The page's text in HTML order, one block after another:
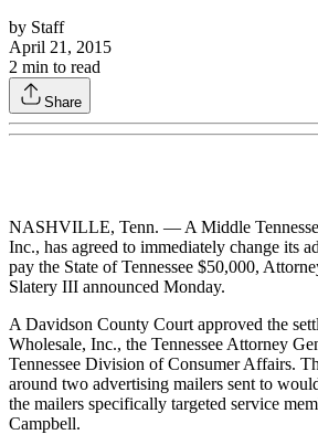
by Staff
April 21, 2015
2 min to read
Share
NASHVILLE, Tenn. — A Middle
Inc., has agreed to immediately change its
pay the State of Tennessee $50,000,
Slatery III announced Monday.
A Davidson County Court approved the
Wholesale, Inc., the Tennessee Attorney
Tennessee Division of Consumer Affairs.
around two advertising mailers sent to
the mailers specifically targeted service
Campbell.